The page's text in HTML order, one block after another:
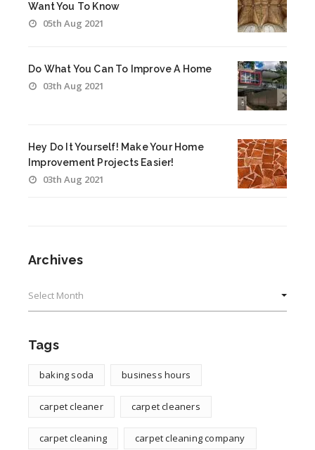
Want You To Know
05th Aug 2021
Do What You Can To Improve A Home
03th Aug 2021
Hey Do It Yourself! Make Your Home
Improvement Projects Easier!
03th Aug 2021
Archives
Tags
baking soda business hours
carpet cleaner carpet cleaners
carpet cleaning carpet cleaning company